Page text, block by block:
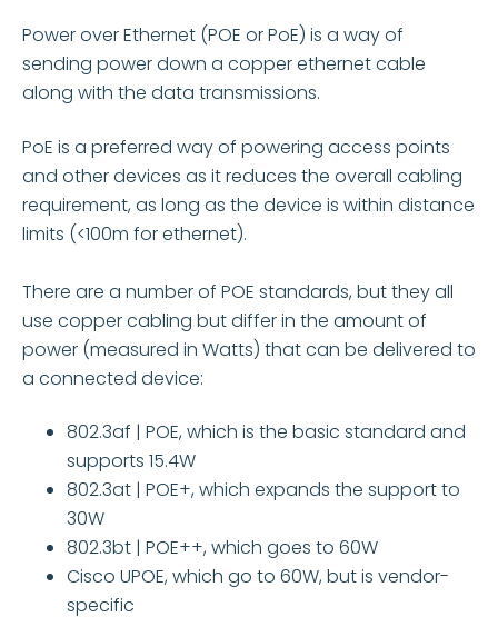
Power over Ethernet (POE or PoE) is a way of
sending power down a copper ethernet cable
along with the data transmissions.
PoE is a preferred way of powering access points
and other devices as it reduces the overall cabling
requirement, as long as the device is within distance
limits (<100m for ethernet).
There are a number of POE standards, but they all
use copper cabling but differ in the amount of
power (measured in Watts) that can be delivered to
a connected device:
802.3af | POE, which is the basic standard and
supports 15.4W
802.3at | POE+, which expands the support to
30W
802.3bt | POE++, which goes to 60W
Cisco UPOE, which go to 60W, but is vendor-
specific